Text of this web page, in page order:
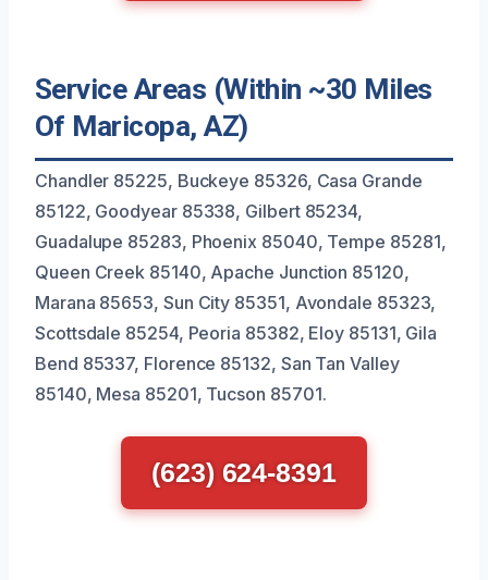
Service Areas (Within ~30 Miles
Of Maricopa, AZ)
Chandler 85225, Buckeye 85326, Casa Grande
85122, Goodyear 85338, Gilbert 85234,
Guadalupe 85283, Phoenix 85040, Tempe 85281,
Queen Creek 85140, Apache Junction 85120,
Marana 85653, Sun City 85351, Avondale 85323,
Scottsdale 85254, Peoria 85382, Eloy 85131, Gila
Bend 85337, Florence 85132, San Tan Valley
85140, Mesa 85201, Tucson 85701.
(623) 624-8391